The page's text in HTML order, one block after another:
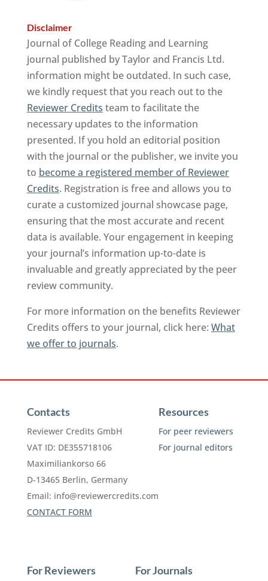
Disclaimer
Journal of College Reading and Learning
journal published by Taylor and Francis Ltd.
information might be outdated. In such case,
we kindly request that you reach out to the
Reviewer Credits team to facilitate the
necessary updates to the information
presented. If you hold an editorial position
with the journal or the publisher, we invite you
to become a registered member of Reviewer
Credits. Registration is free and allows you to
curate a customized journal showcase page,
ensuring that the most accurate and recent
data is available. Your engagement in keeping
your journal’s information up-to-date is
invaluable and greatly appreciated by the peer
review community.
For more information on the benefits Reviewer
Credits offers to your journal, click here: What
we offer to journals.
Contacts
Reviewer Credits GmbH
VAT ID: DE355718106
Maximiliankorso 66
D-13465 Berlin, Germany
Email: info@reviewercredits.com
CONTACT FORM
Resources
For peer reviewers
For journal editors
For Reviewers For Journals